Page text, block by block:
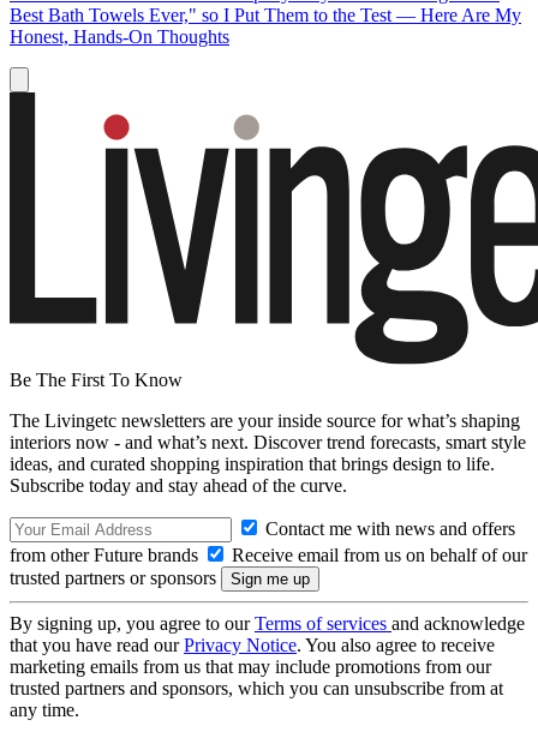
Best Bath Towels Ever," so I Put Them to the Test — Here Are My
Honest, Hands-On Thoughts
Be The First To Know
The Livingetc newsletters are your inside source for what’s shaping
interiors now - and what’s next. Discover trend forecasts, smart style
ideas, and curated shopping inspiration that brings design to life.
Subscribe today and stay ahead of the curve.
Contact me with news and offers
from other Future brands
Receive email from us on behalf of our
trusted partners or sponsors
By signing up, you agree to ourTerms of services and acknowledge
that you have read ourPrivacy Notice. You also agree to receive
marketing emails from us that may include promotions from our
trusted partners and sponsors, which you can unsubscribe from at
any time.